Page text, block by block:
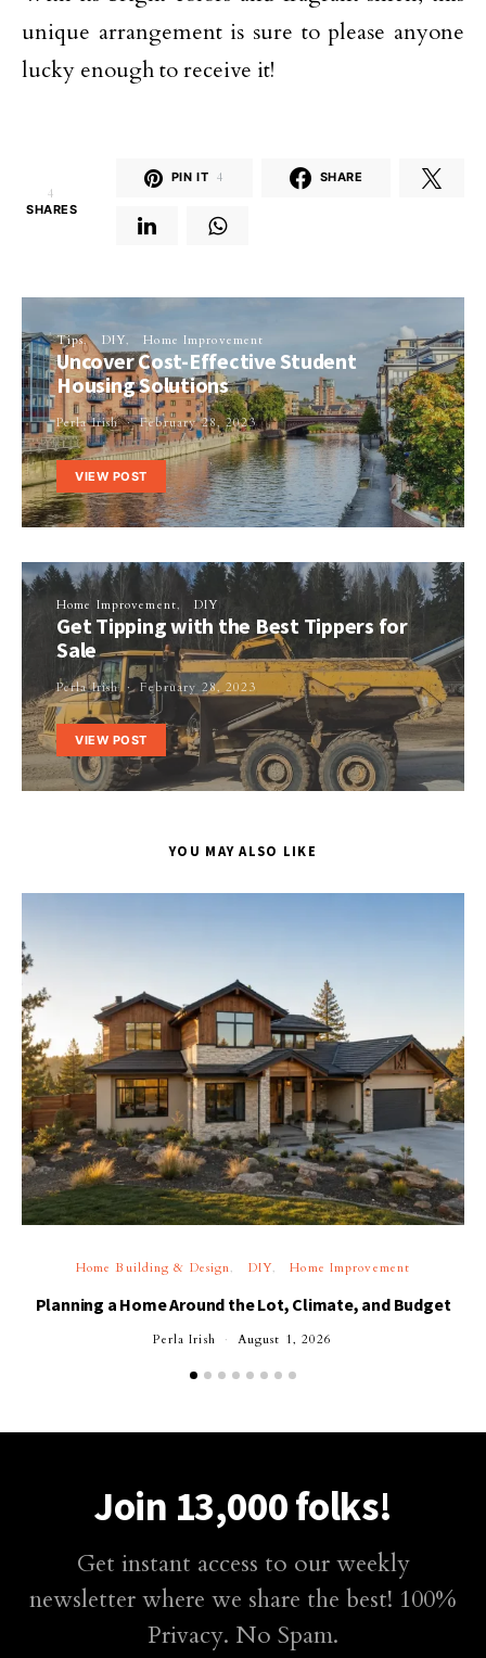
unique arrangement is sure to please anyone
lucky enough to receive it!
4
SHARES
PIN IT 4 SHARE
Tips DIY Home Improvement
Uncover Cost-Effective Student
Housing Solutions
Perla Irish February 28, 2023
VIEW POST
Home Improvement DIY
Get Tipping with the Best Tippers for
Sale
Perla Irish February 28, 2023
VIEW POST
YOU MAY ALSO LIKE
Home Building & Design DIY Home Improvement
Planning a Home Around the Lot, Climate, and Budget
Perla Irish August 1, 2026
Join 13,000 folks!
Get instant access to our weekly
newsletter where we share the best! 100%
Privacy. No Spam.